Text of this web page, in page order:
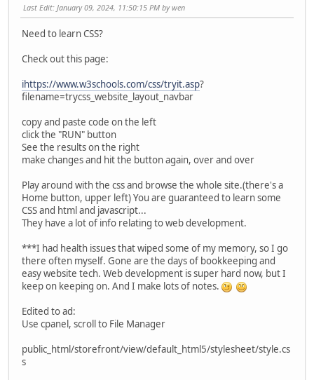
Last Edit: January 09, 2024, 11:50:15 PM by wen
Need to learn CSS?
Check out this page:
ihttps://www.w3schools.com/css/tryit.asp?
filename=trycss_website_layout_navbar
copy and paste code on the left
click the "RUN" button
See the results on the right
make changes and hit the button again, over and over
Play around with the css and browse the whole site.(there's a
Home button, upper left) You are guaranteed to learn some
CSS and html and javascript...
They have a lot of info relating to web development.
***I had health issues that wiped some of my memory, so I go
there often myself. Gone are the days of bookkeeping and
easy website tech. Web development is super hard now, but I
keep on keeping on. And I make lots of notes.
Edited to ad:
Use cpanel, scroll to File Manager
public_html/storefront/view/default_html5/stylesheet/style.cs
s